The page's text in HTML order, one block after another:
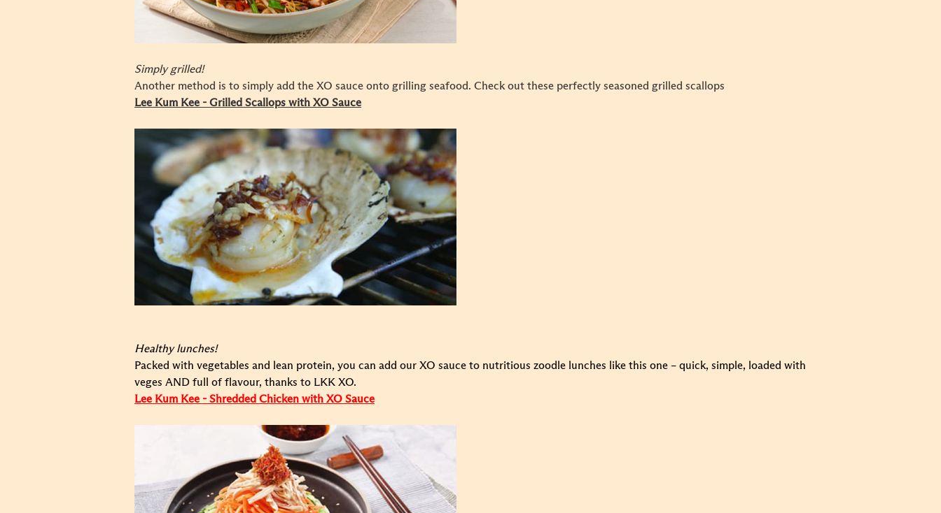
Simply grilled!
Another method is to simply add the XO sauce onto grilling seafood. Check out these perfectly seasoned grilled scallops
Lee Kum Kee - Grilled Scallops with XO Sauce
Healthy lunches!
Packed with vegetables and lean protein, you can add our XO sauce to nutritious zoodle lunches like this one – quick, simple, loaded with
veges AND full of flavour, thanks to LKK XO.
Lee Kum Kee - Shredded Chicken with XO Sauce